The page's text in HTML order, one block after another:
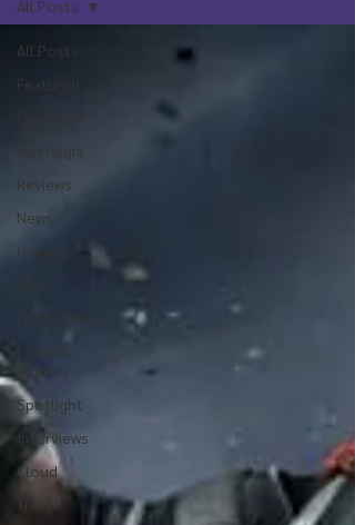
All Posts
Featured
Nostalgia
Reviews
News
Gaming
Entertainment
Leaks &
Rumors
Spotlight
Interviews
Cloud
Travel
All Posts